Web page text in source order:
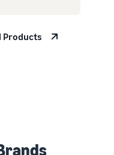
Products